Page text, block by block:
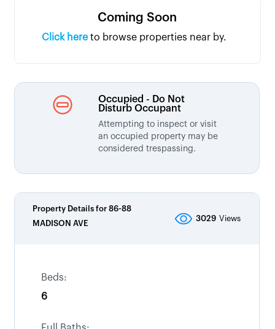
Coming Soon
Click here to browse properties near by.
Occupied - Do Not
Disturb Occupant
Attempting to inspect or visit
an occupied property may be
considered trespassing.
Property Details for 86-88
MADISON AVE
3029 Views
Beds:
6